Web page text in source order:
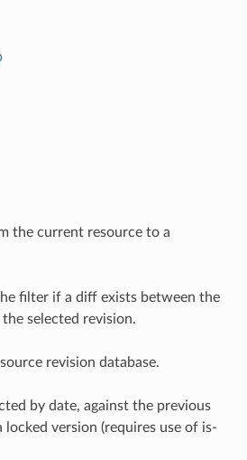
the current resource to a
filter if a diff exists between the
selected revision.
revision database.
by date, against the previous
locked version (requires use of is-